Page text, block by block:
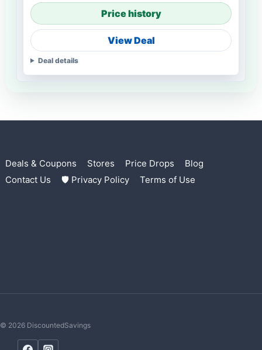
Price history
View Deal
Deal details
Deals & Coupons Stores Price Drops
Blog
Contact Us
🛡 Privacy Policy Terms of Use
© 2026 DiscountedSavings